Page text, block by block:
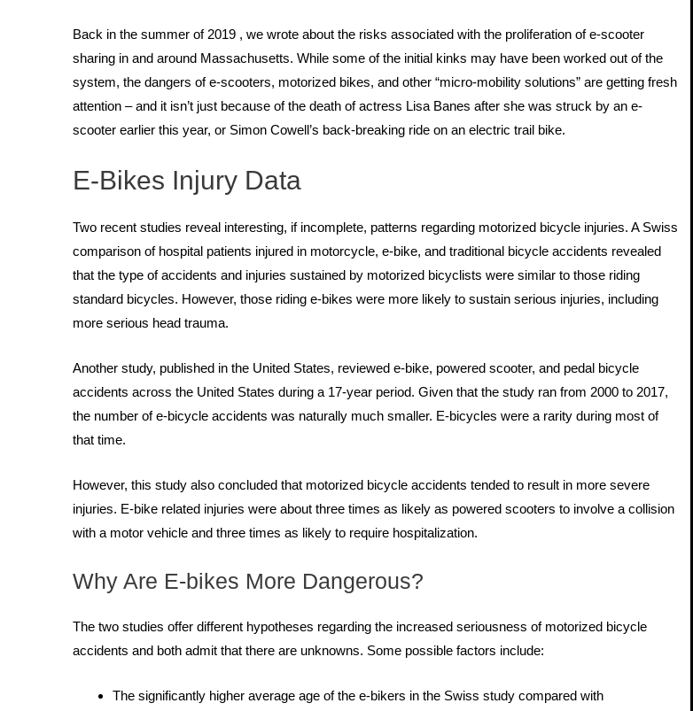
Back in the summer of 2019 , we wrote about the risks associated with the proliferation of e-scooter
sharing in and around Massachusetts. While some of the initial kinks may have been worked out of the
system, the dangers of e-scooters, motorized bikes, and other “micro-mobility solutions” are getting fresh
attention – and it isn’t just because of the death of actress Lisa Banes after she was struck by an e-
scooter earlier this year, or Simon Cowell’s back-breaking ride on an electric trail bike.
E-Bikes Injury Data
Two recent studies reveal interesting, if incomplete, patterns regarding motorized bicycle injuries. A Swiss
comparison of hospital patients injured in motorcycle, e-bike, and traditional bicycle accidents revealed
that the type of accidents and injuries sustained by motorized bicyclists were similar to those riding
standard bicycles. However, those riding e-bikes were more likely to sustain serious injuries, including
more serious head trauma.
Another study, published in the United States, reviewed e-bike, powered scooter, and pedal bicycle
accidents across the United States during a 17-year period. Given that the study ran from 2000 to 2017,
the number of e-bicycle accidents was naturally much smaller. E-bicycles were a rarity during most of
that time.
However, this study also concluded that motorized bicycle accidents tended to result in more severe
injuries. E-bike related injuries were about three times as likely as powered scooters to involve a collision
with a motor vehicle and three times as likely to require hospitalization.
Why Are E-bikes More Dangerous?
The two studies offer different hypotheses regarding the increased seriousness of motorized bicycle
accidents and both admit that there are unknowns. Some possible factors include:
The significantly higher average age of the e-bikers in the Swiss study compared with